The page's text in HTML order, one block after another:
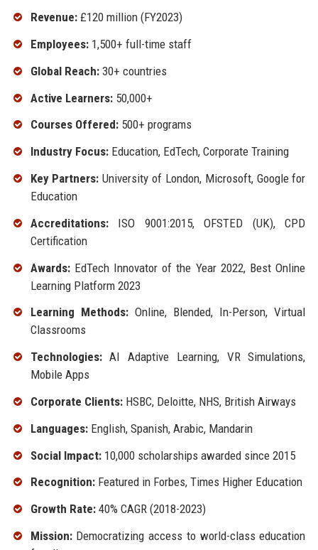
Revenue:£120 million (FY2023)
Employees:1,500+ full-time staff
Global Reach:30+ countries
Active Learners:50,000+
Courses Offered:500+ programs
Industry Focus:Education, EdTech, Corporate Training
Key Partners: University of London, Microsoft, Google for
Education
Accreditations:ISO 9001:2015, OFSTED (UK), CPD
Certification
Awards:EdTech Innovator of the Year 2022, Best Online
Learning Platform 2023
Learning Methods:Online, Blended, In-Person, Virtual
Classrooms
Technologies:AI Adaptive Learning, VR Simulations,
Mobile Apps
Corporate Clients:HSBC, Deloitte, NHS, British Airways
Languages:English, Spanish, Arabic, Mandarin
Social Impact:10,000 scholarships awarded since 2015
Recognition:Featured in Forbes, Times Higher Education
Growth Rate:40% CAGR (2018-2023)
Mission:Democratizing access to world-class education